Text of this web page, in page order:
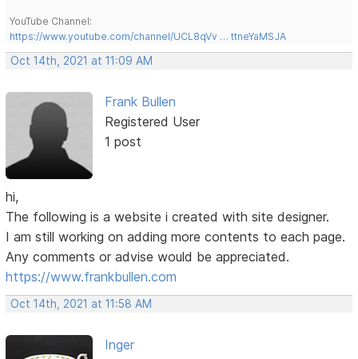
YouTube Channel:
https://www.youtube.com/channel/UCL8qVv … ttneYaMSJA
Oct 14th, 2021 at 11:09 AM
Frank Bullen
Registered User
1 post
hi,
The following is a website i created with site designer.
I am still working on adding more contents to each page.
Any comments or advise would be appreciated.
https://www.frankbullen.com
Oct 14th, 2021 at 11:58 AM
Inger